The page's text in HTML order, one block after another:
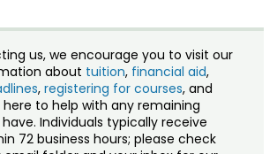
Minors, Certificates,
Development & Training
Ed
us, we encourage you to visit our
about tuition, financial aid,
, registering for courses, and
here to help with any remaining
Individuals typically receive
72 business hours; please check